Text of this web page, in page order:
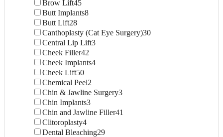
Brow Lift45
Butt Implants8
Butt Lift28
Canthoplasty (Cat Eye Surgery)30
Central Lip Lift3
Cheek Filler42
Cheek Implants4
Cheek Lift50
Chemical Peel2
Chin & Jawline Surgery3
Chin Implants3
Chin and Jawline Filler41
Clitoroplasty4
Dental Bleaching29